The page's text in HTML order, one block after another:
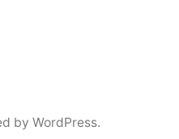
by WordPress.